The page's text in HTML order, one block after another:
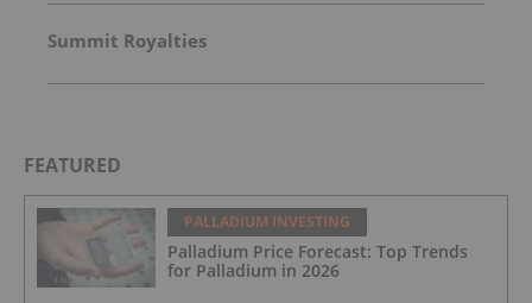
Summit Royalties
FEATURED
PALLADIUM INVESTING
Palladium Price Forecast: Top Trends
for Palladium in 2026